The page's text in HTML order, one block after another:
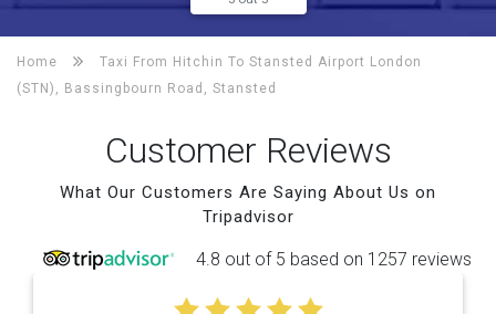
Home Taxi From Hitchin To Stansted Airport London
(STN), Bassingbourn Road, Stansted
Customer Reviews
What Our Customers Are Saying About Us on
Tripadvisor
4.8 out of 5 based on 1257 reviews